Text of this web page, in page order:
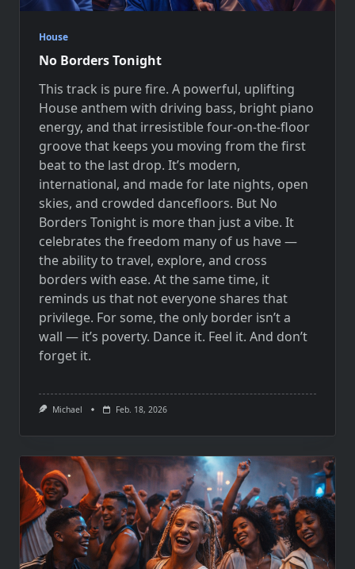
House
No Borders Tonight
This track is pure fire. A powerful, uplifting
House anthem with driving bass, bright piano
energy, and that irresistible four-on-the-floor
groove that keeps you moving from the first
beat to the last drop. It’s modern,
international, and made for late nights, open
skies, and crowded dancefloors. But No
Borders Tonight is more than just a vibe. It
celebrates the freedom many of us have —
the ability to travel, explore, and cross
borders with ease. At the same time, it
reminds us that not everyone shares that
privilege. For some, the only border isn’t a
wall — it’s poverty. Dance it. Feel it. And don’t
forget it.
Michael Feb. 18, 2026